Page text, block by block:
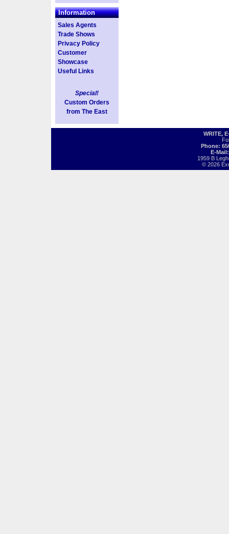
Information
Sales Agents
Trade Shows
Privacy Policy
Customer
Showcase
Useful Links
Special!
Custom Orders
from The East
WRITE,
Phone:
E-
1959 B
© 2026